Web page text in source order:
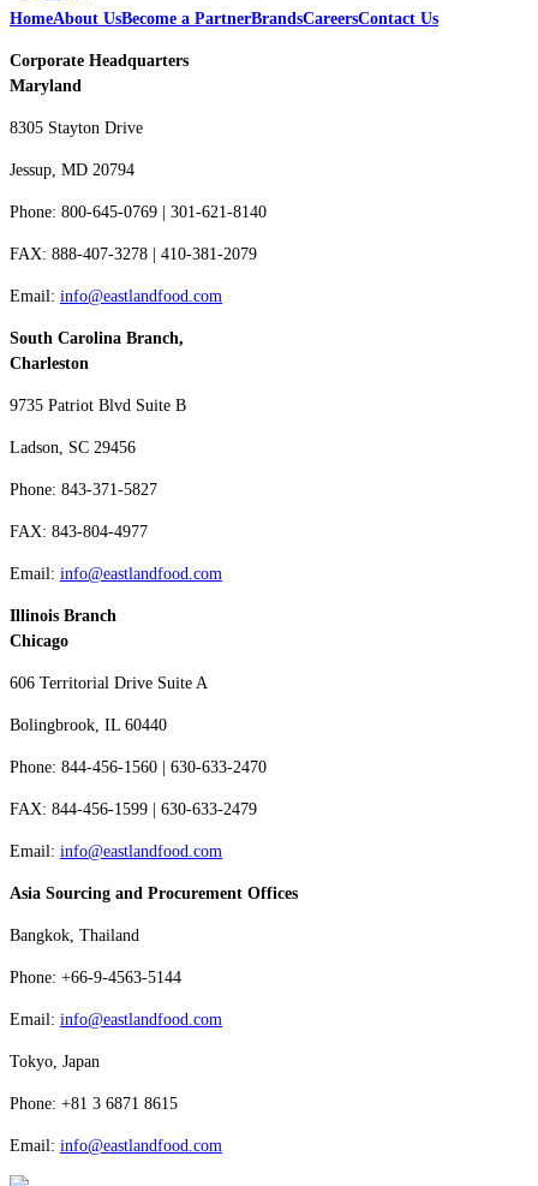
HomeAbout UsBecome a PartnerBrandsCareersContact Us
Corporate Headquarters
Maryland
8305 Stayton Drive
Jessup, MD 20794
Phone: 800-645-0769 | 301-621-8140
FAX: 888-407-3278 | 410-381-2079
Email: info@eastlandfood.com
South Carolina Branch,
Charleston
9735 Patriot Blvd Suite B
Ladson, SC 29456
Phone: 843-371-5827
FAX: 843-804-4977
Email: info@eastlandfood.com
Illinois Branch
Chicago
606 Territorial Drive Suite A
Bolingbrook, IL 60440
Phone: 844-456-1560 | 630-633-2470
FAX: 844-456-1599 | 630-633-2479
Email: info@eastlandfood.com
Asia Sourcing and Procurement Offices
Bangkok, Thailand
Phone: +66-9-4563-5144
Email: info@eastlandfood.com
Tokyo, Japan
Phone: +81 3 6871 8615
Email: info@eastlandfood.com